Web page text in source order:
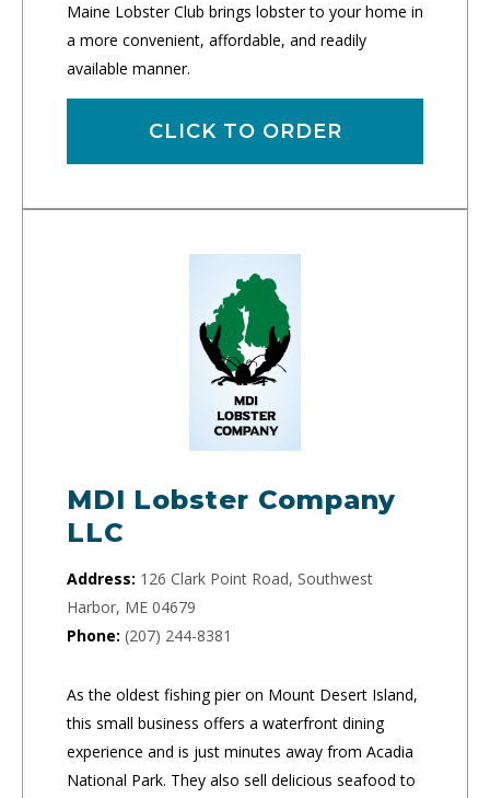
Maine Lobster Club brings lobster to your home in
a more convenient, affordable, and readily
available manner.
CLICK TO ORDER
MDI Lobster Company
LLC
Address: 126 Clark Point Road, Southwest
Harbor, ME 04679
Phone: (207) 244-8381
As the oldest fishing pier on Mount Desert Island,
this small business offers a waterfront dining
experience and is just minutes away from Acadia
National Park. They also sell delicious seafood to